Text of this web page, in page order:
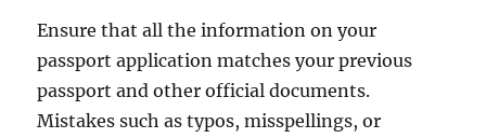
Ensure that all the information on your
passport application matches your previous
passport and other official documents.
Mistakes such as typos, misspellings, or